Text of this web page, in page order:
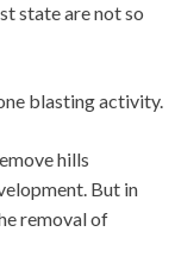
state are not so
blasting activity.
hills
But in
removal of